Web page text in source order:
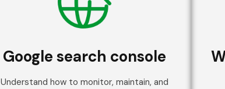
Google search console
Understand how to monitor, maintain, and